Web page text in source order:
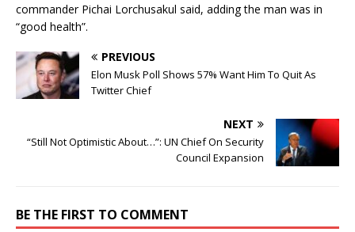
commander Pichai Lorchusakul said, adding the man was in
“good health”.
PREVIOUS
Elon Musk Poll Shows 57% Want Him To Quit As
Twitter Chief
NEXT
“Still Not Optimistic About…”: UN Chief On Security
Council Expansion
BE THE FIRST TO COMMENT